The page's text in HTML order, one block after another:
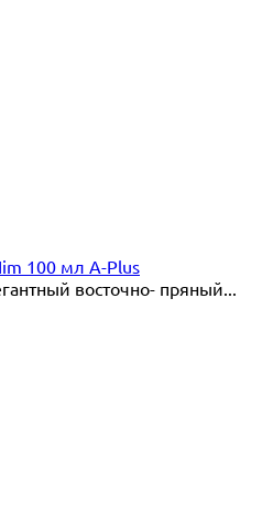
100 мл A-Plus
восточно- пряный...